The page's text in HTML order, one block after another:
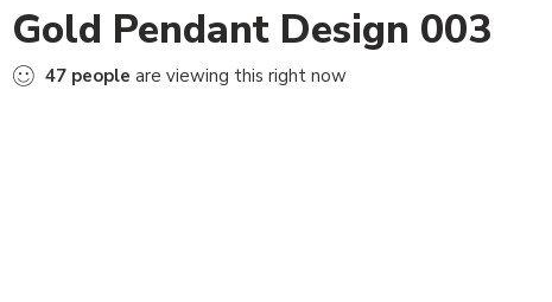
Gold Pendant Design 003
47 people are viewing this right now